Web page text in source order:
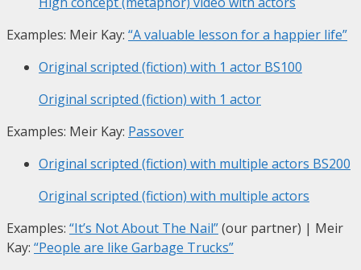
Examples: Meir Kay: “A valuable lesson for a happier life”
Original scripted (fiction) with 1 actor BS100
Original scripted (fiction) with 1 actor
Examples: Meir Kay: Passover
Original scripted (fiction) with multiple actors BS200
Original scripted (fiction) with multiple actors
Examples: “It’s Not About The Nail”(our partner) | Meir
Kay: “People are like Garbage Trucks”